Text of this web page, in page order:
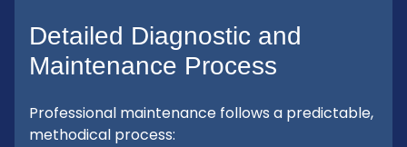
Detailed Diagnostic and
Maintenance Process
Professional maintenance follows a predictable,
methodical process: